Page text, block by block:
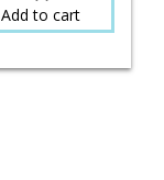
Add to cart